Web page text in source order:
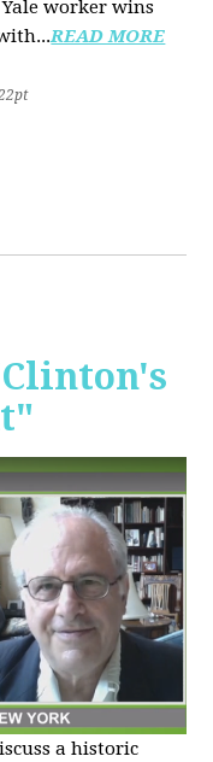
worker wins
READ MORE
a historic